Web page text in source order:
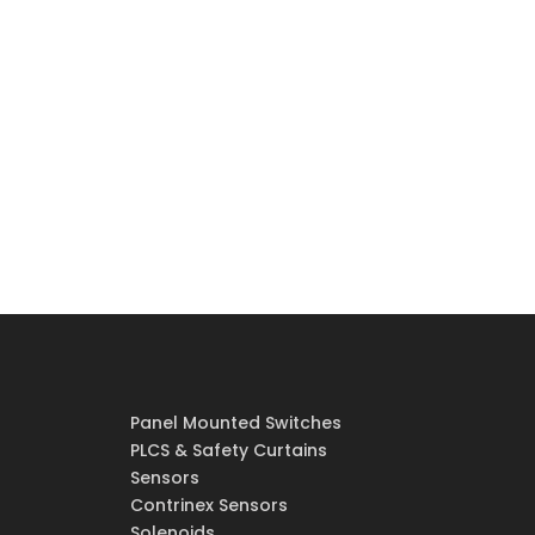
Panel Mounted Switches
PLCS & Safety Curtains
Sensors
Contrinex Sensors